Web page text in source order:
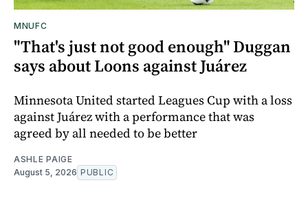
MNUFC
"That's just not good enough" Duggan
says about Loons against Juárez
Minnesota United started Leagues Cup with a loss
against Juárez with a performance that was
agreed by all needed to be better
ASHLE PAIGE
August 5, 2026 PUBLIC